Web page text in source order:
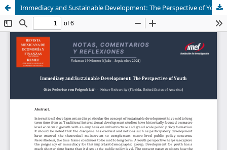
Immediacy and Sustainable Development: The Perspective of Youth